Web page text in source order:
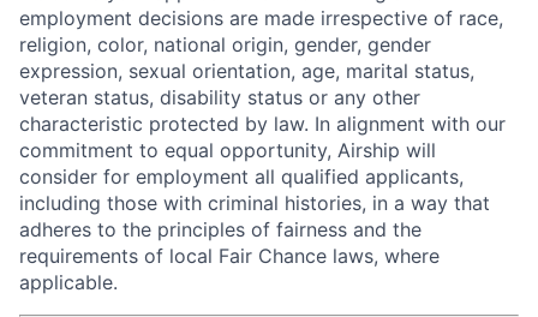
employment decisions are made irrespective of race,
religion, color, national origin, gender, gender
expression, sexual orientation, age, marital status,
veteran status, disability status or any other
characteristic protected by law. In alignment with our
commitment to equal opportunity, Airship will
consider for employment all qualified applicants,
including those with criminal histories, in a way that
adheres to the principles of fairness and the
requirements of local Fair Chance laws, where
applicable.